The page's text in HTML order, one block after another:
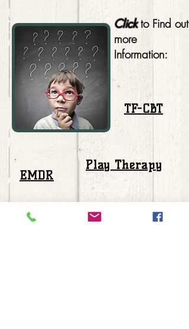
Clickto Find out
more
Information:
TF-CBT
EMDR
Play Therapy